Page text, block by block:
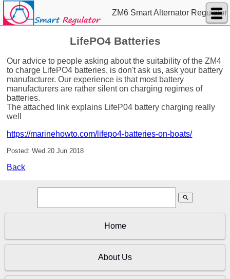
ZM6 Smart Alternator Regulator
LifePO4 Batteries
Our advice to people asking about the suitability of the ZM4
to charge LifePO4 batteries, is don't ask us, ask your battery
manufacturer. Our experience is that most battery
manufacturers are rather silent on charging regimes of
batteries.
The attached link explains LifeP04 battery charging really
well
https://marinehowto.com/lifepo4-batteries-on-boats/
Posted: Wed 20 Jun 2018
Back
search
Home
About Us